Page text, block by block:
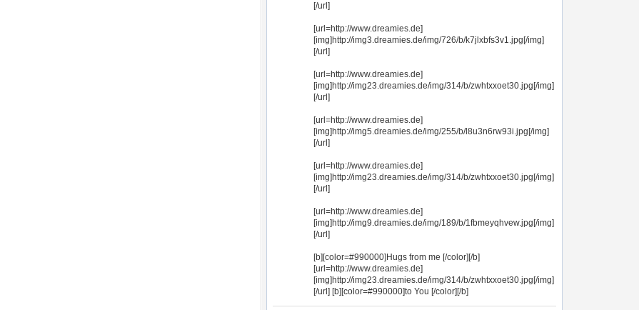
[/url]
[url=http://www.dreamies.de]
[img]http://img3.dreamies.de/img/726/b/k7jlxbfs3v1.jpg[/img]
[/url]
[url=http://www.dreamies.de]
[img]http://img23.dreamies.de/img/314/b/zwhtxxoet30.jpg[/img]
[/url]
[url=http://www.dreamies.de]
[img]http://img5.dreamies.de/img/255/b/l8u3n6rw93i.jpg[/img]
[/url]
[url=http://www.dreamies.de]
[img]http://img23.dreamies.de/img/314/b/zwhtxxoet30.jpg[/img]
[/url]
[url=http://www.dreamies.de]
[img]http://img9.dreamies.de/img/189/b/1fbmeyqhvew.jpg[/img]
[/url]
[b][color=#990000]Hugs from me [/color][/b]
[url=http://www.dreamies.de]
[img]http://img23.dreamies.de/img/314/b/zwhtxxoet30.jpg[/img]
[/url] [b][color=#990000]to You [/color][/b]